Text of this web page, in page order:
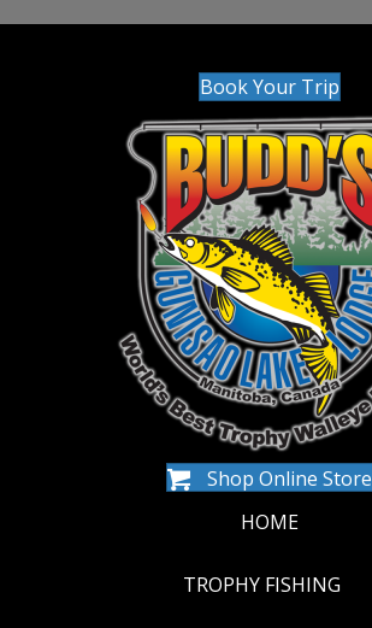
Book Your Trip
Shop Online Store
HOME
TROPHY FISHING